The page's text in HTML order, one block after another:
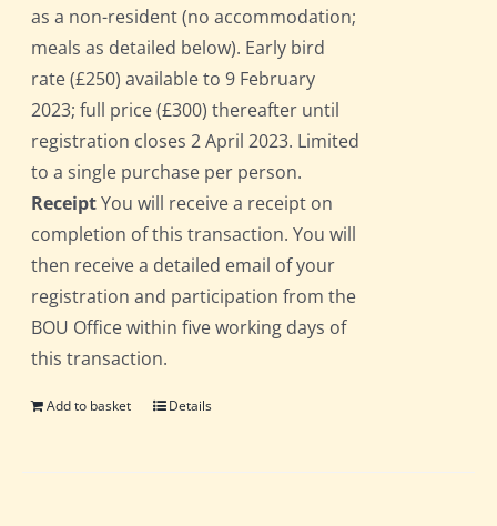
as a non-resident (no accommodation;
meals as detailed below). Early bird
rate (£250) available to 9 February
2023; full price (£300) thereafter until
registration closes 2 April 2023. Limited
to a single purchase per person.
ReceiptYou will receive a receipt on
completion of this transaction. You will
then receive a detailed email of your
registration and participation from the
BOU Office within five working days of
this transaction.
Add to basket Details